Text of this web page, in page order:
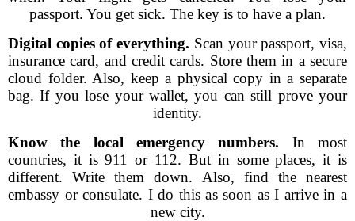
passport. You get sick. The key is to have a plan.
Digital copies of everything. Scan your passport, visa,
insurance card, and credit cards. Store them in a secure
cloud folder. Also, keep a physical copy in a separate
bag. If you lose your wallet, you can still prove your
identity.
Know the local emergency numbers. In most
countries, it is 911 or 112. But in some places, it is
different. Write them down. Also, find the nearest
embassy or consulate. I do this as soon as I arrive in a
new city.